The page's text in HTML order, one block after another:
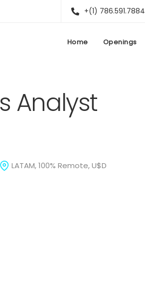
+(1) 786.591.7884
Home Openings
Analyst
LATAM, 100% Remote, U$D